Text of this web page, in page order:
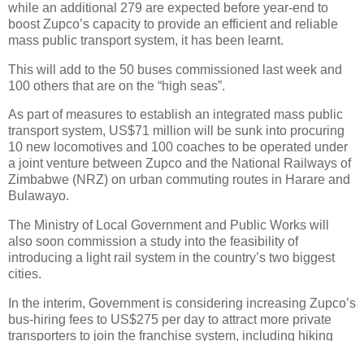
while an additional 279 are expected before year-end to
boost Zupco’s capacity to provide an efficient and reliable
mass public transport system, it has been learnt.
This will add to the 50 buses commissioned last week and
100 others that are on the “high seas”.
As part of measures to establish an integrated mass public
transport system, US$71 million will be sunk into procuring
10 new locomotives and 100 coaches to be operated under
a joint venture between Zupco and the National Railways of
Zimbabwe (NRZ) on urban commuting routes in Harare and
Bulawayo.
The Ministry of Local Government and Public Works will
also soon commission a study into the feasibility of
introducing a light rail system in the country’s two biggest
cities.
In the interim, Government is considering increasing Zupco’s
bus-hiring fees to US$275 per day to attract more private
transporters to join the franchise system, including hiking